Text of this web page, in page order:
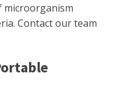
microorganism
Contact our team